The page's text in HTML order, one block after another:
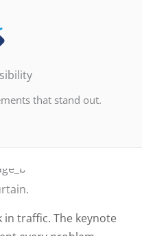
that stand out.
in traffic. The keynote